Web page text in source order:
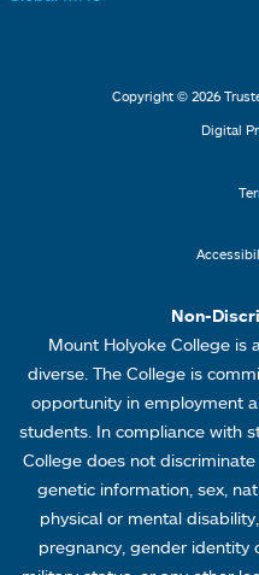
s
Copyright © 2026
Digital
Non-
Mount Holyoke College is
diverse. The College is
opportunity in employment
students. In compliance with
College does not
genetic information, sex,
physical or mental
pregnancy, gender identity